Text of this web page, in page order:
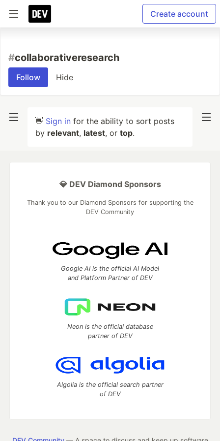
Create account
#collaborativeresearch
Follow Hide
👋 Sign in for the ability to sort posts
by relevant, latest, or top.
💎 DEV Diamond Sponsors
Thank you to our Diamond Sponsors for supporting the
DEV Community
Google AI is the official AI Model
and Platform Partner of DEV
Neon is the official database
partner of DEV
Algolia is the official search partner
of DEV